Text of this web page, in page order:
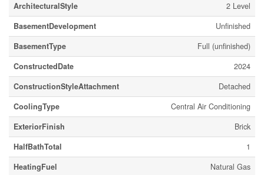
ArchitecturalStyle
2 Level
BasementDevelopment
Unfinished
BasementType
Full (unfinished)
ConstructedDate
2024
ConstructionStyleAttachment
Detached
CoolingType
Central Air Conditioning
ExteriorFinish
Brick
HalfBathTotal
1
HeatingFuel
Natural Gas